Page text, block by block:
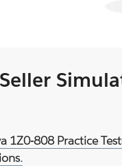
1Z0-808 Practice